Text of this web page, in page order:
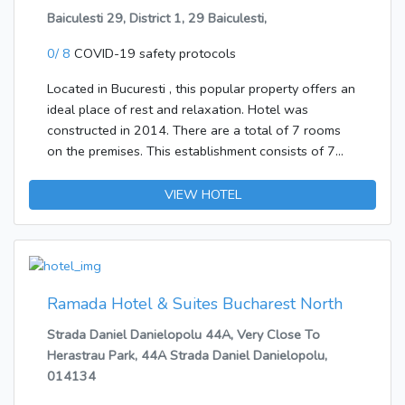
Amenities in the bathrooms include a shower. A
use. Bathrooms with wheelchair access can also be
booked. The accommodation offers non-smoking
rooms and smoking rooms.Bed and breakfast is
bookable. Options include breakfast.The following
credit cards are accepted at the establishment:
American Express, VISA and MasterCard.
Rooms feature air conditioning, cable/satellite TV,
hairdryer, mini bar, safe in room, telephone, television
and Wi-Fi internet connection. Earliest check in time
14:00, latest check out time 12:00. Address: 27 Cpt
Av Alexandru Serbanescu, 1st District, 14283
Bucharest, Romania.
Baiculesti 29, District 1, 29 Baiculesti,
0/ 8 COVID-19 safety protocols
Located in Bucuresti , this popular property offers an
ideal place of rest and relaxation. Hotel was
constructed in 2014. There are a total of 7 rooms
on the premises. This establishment consists of 7
accessible. Guests may take advantage of the on-
site car park. Pets are allowed at this establishment.
VIEW HOTEL
Ramada Hotel & Suites Bucharest North
Strada Daniel Danielopolu 44A, Very Close To
Herastrau Park, 44A Strada Daniel Danielopolu,
014134